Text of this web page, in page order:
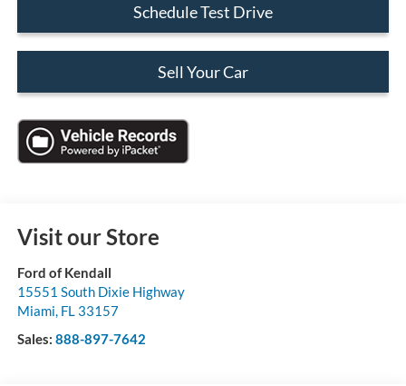
Schedule Test Drive
Sell Your Car
Visit our Store
Ford of Kendall
15551 South Dixie Highway
Miami, FL 33157
Sales: 888-897-7642